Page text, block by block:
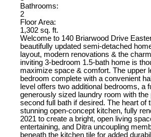
Bathrooms:
2
Floor Area:
1,302 sq. ft.
Welcome to 140 Briarwood Drive
beautifully updated semi-detached
layout, modern renovations & the
inviting 3-bedroom 1.5-bath home is
maximize space & comfort. The upper
bedroom complete with a convenient
level offers two additional bedrooms, a
generously sized laundry room with the
second full bath if desired. The heart of
stunning open-concept kitchen, fully
2021 to create a bright, open living
entertaining, and Ditra uncoupling
beneath the kitchen tile for added